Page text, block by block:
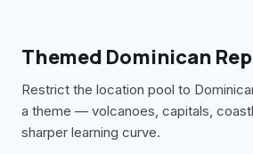
Themed Dominican
Restrict the location pool to
a theme — volcanoes, capitals,
sharper learning curve.